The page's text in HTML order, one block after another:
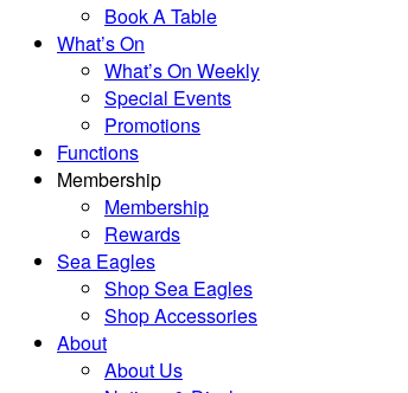
Book A Table
What’s On
What’s On Weekly
Special Events
Promotions
Functions
Membership
Membership
Rewards
Sea Eagles
Shop Sea Eagles
Shop Accessories
About
About Us